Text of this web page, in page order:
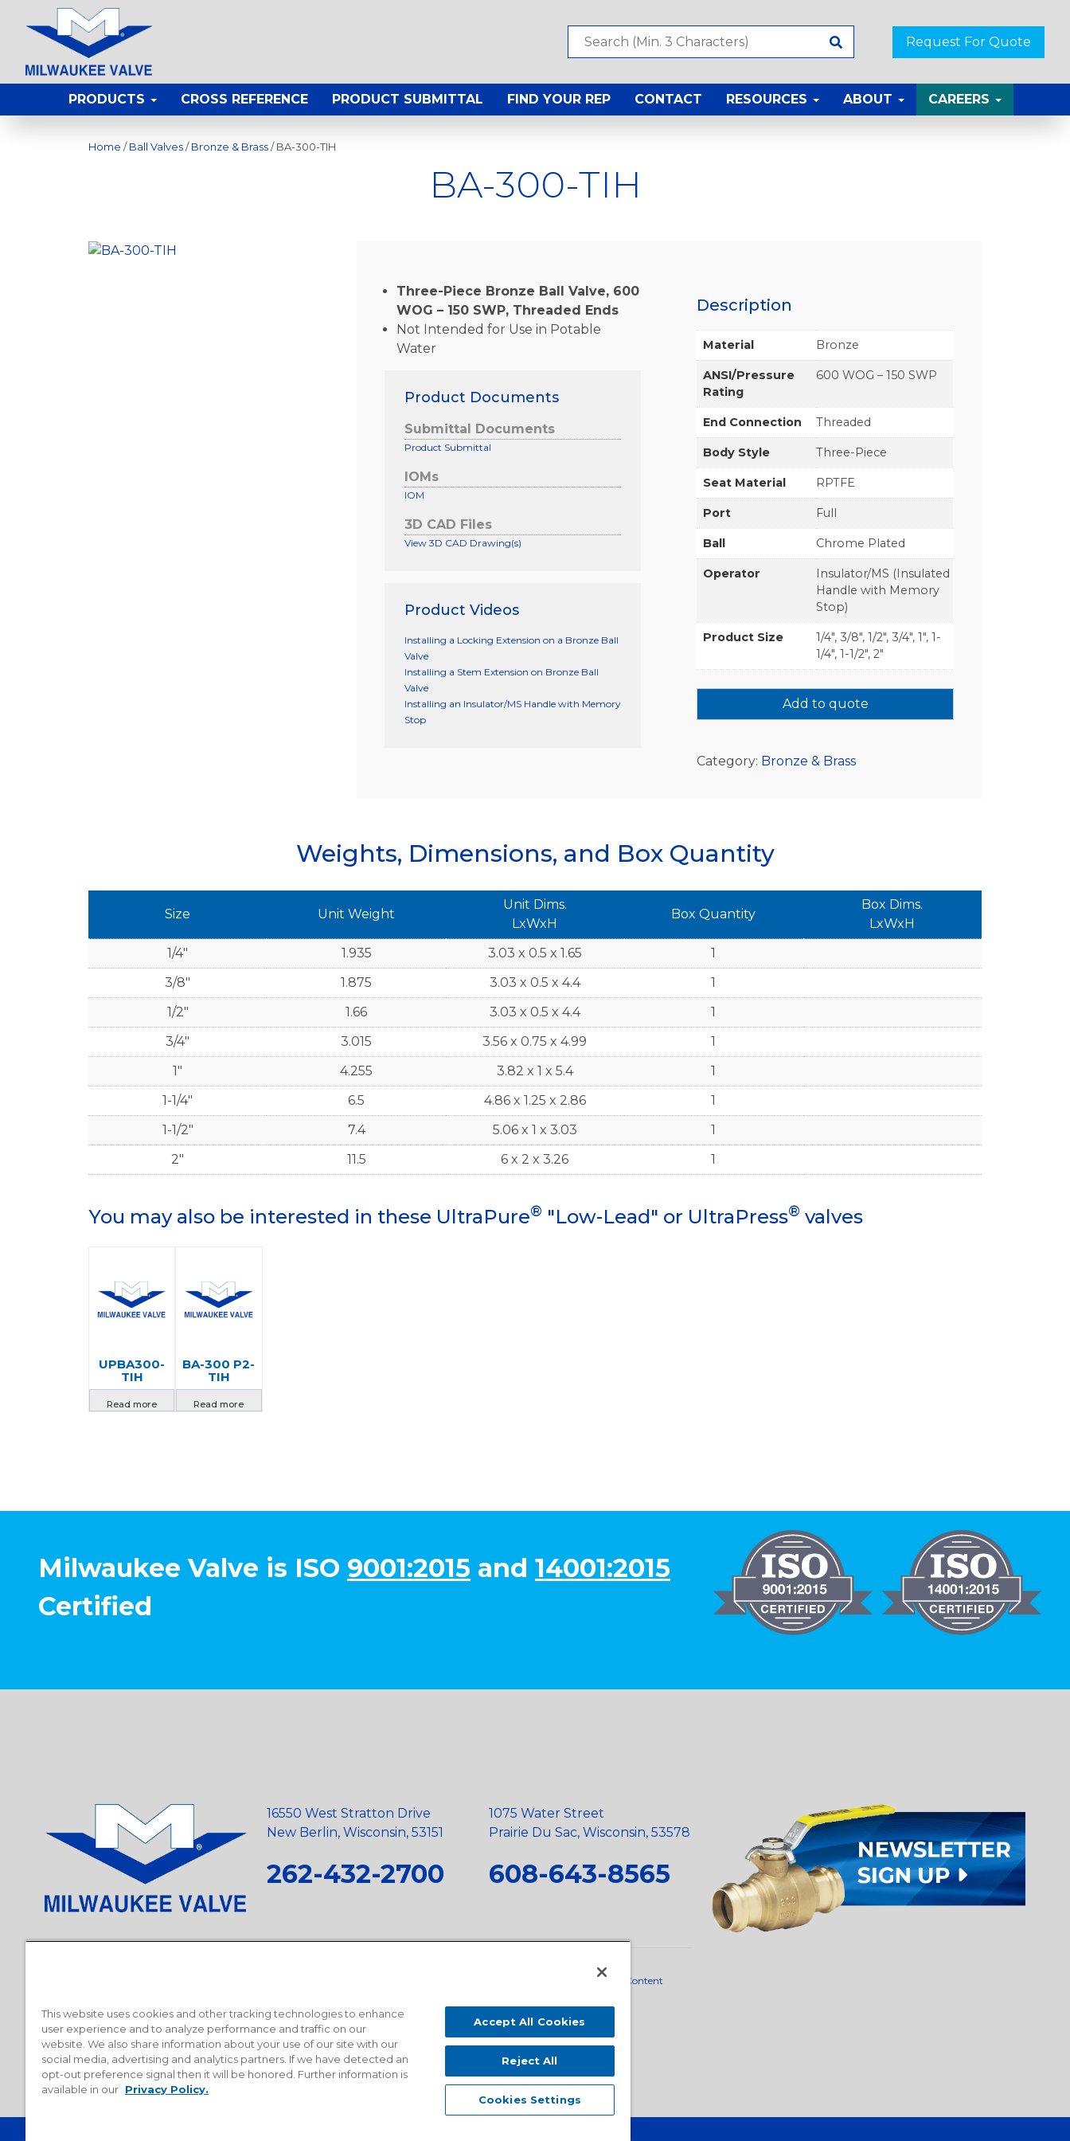
Request For Quote
PRODUCTS CROSS REFERENCE PRODUCT SUBMITTAL FIND YOUR REP CONTACT RESOURCES ABOUT CAREERS
Home / Ball Valves / Bronze & Brass / BA-300-TIH
BA-300-TIH
Three-Piece Bronze Ball Valve, 600
WOG – 150 SWP, Threaded Ends
Not Intended for Use in Potable
Water
Product Documents
Submittal Documents
Product Submittal
IOMs
IOM
3D CAD Files
View 3D CAD Drawing(s)
Product Videos
Installing a Locking Extension on a Bronze Ball
Valve
Installing a Stem Extension on Bronze Ball
Valve
Installing an Insulator/MS Handle with Memory
Stop
Description
Material Bronze
ANSI/Pressure
Rating
600 WOG – 150 SWP
End Connection Threaded
Body Style Three-Piece
Seat Material RPTFE
Port Full
Ball Chrome Plated
Operator
Insulator/MS (Insulated
Handle with Memory
Stop)
Product Size
1/4", 3/8", 1/2", 3/4", 1", 1-
1/4", 1-1/2", 2"
Add to quote
Category: Bronze & Brass
Weights, Dimensions, and Box Quantity
Size Unit Weight
Unit Dims.
LxWxH
Box Quantity
Box Dims.
LxWxH
1/4"
1.935 3.03 x 0.5 x 1.65
1
3/8"
1.875 3.03 x 0.5 x 4.4
1
1/2"
1.66 3.03 x 0.5 x 4.4
1
3/4"
3.015 3.56 x 0.75 x 4.99
1
1"
4.255 3.82 x 1 x 5.4
1
1-1/4"
6.5 4.86 x 1.25 x 2.86
1
1-1/2"
7.4 5.06 x 1 x 3.03
1
2"
11.5 6 x 2 x 3.26 1
You may also be interested in these UltraPure® "Low-Lead" or UltraPress® valves
UPBA300-
TIH
Read more
BA-300 P2-
TIH
Read more
Milwaukee Valve is ISO 9001:2015 and 14001:2015
Certified
16550 West Stratton Drive
New Berlin, Wisconsin, 53151
262-432-2700
1075 Water Street
Prairie Du Sac, Wisconsin, 53578
608-643-8565
Domestic Content
This website uses cookies and other tracking technologies to enhance
user experience and to analyze performance and traffic on our
website. We also share information about your use of our site with our
social media, advertising and analytics partners. If we have detected an
opt-out preference signal then it will be honored. Further information is
available in our Privacy Policy.
Accept All Cookies
Reject All
Cookies Settings